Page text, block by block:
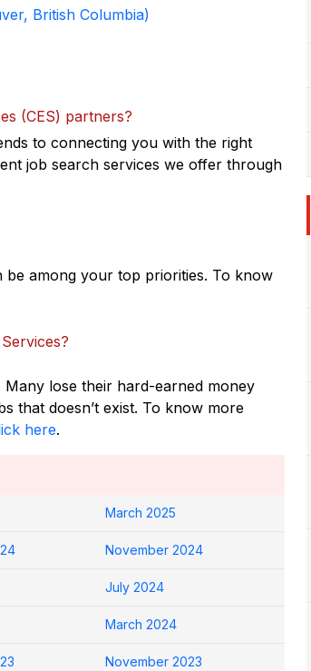
British Columbia)
(CES) partners?
to connecting you with the right
job search services we offer through
be among your top priorities. To know
lose their hard-earned money
that doesn’t exist. To know more
here.
March 2025
November 2024
July 2024
March 2024
November 2023